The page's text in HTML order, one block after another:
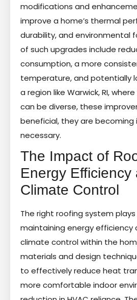
modifications and
improve a home’s thermal
durability, and environmental
of such upgrades include
consumption, a more
temperature, and potentially
a region like Warwick, RI,
can be diverse, these
beneficial, they are becoming
necessary.
The Impact of
Energy Efficiency
Climate Control
The right roofing system
maintaining energy efficiency
climate control within the
materials and design
to effectively reduce heat
more comfortable indoor